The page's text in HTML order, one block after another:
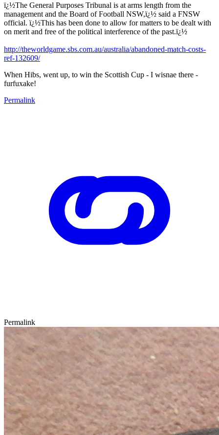
ï¿½The General Purposes Tribunal is at arms length from the
management and the Board of Football NSW,ï¿½ said a FNSW
official. ï¿½This has been done to allow for matters to be dealt with
on merit and free of the political interference of the past.ï¿½
http://theworldgame.sbs.com.au/australia/abandoned-match-costs-
ref-132609/
When Hibs, went up, to win the Scottish Cup - I wisnae there -
furfuxake!
Permalink
Permalink